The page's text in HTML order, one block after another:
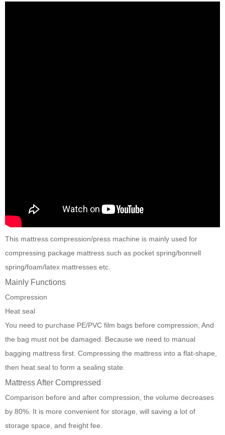
This mattress compression/press machine is mainly used for
compressing package mattress such as pocket spring/bonnell
spring/foam/latex mattresses etc.
Mainly Functions
Compression
Heat seal
You need to purchase PE/PVC film bags before compression, And
the bag must not be damaged. Because we need to manual
bagging mattress first. Compressing the mattress into a flat-shape,
then heat seal to form a sealing state.
Mattress After Compressed
Comparison before and after compression, the volume decreases
by 80%. It is more convenient for storage, will saving a lot of
storage space, and freight fee.